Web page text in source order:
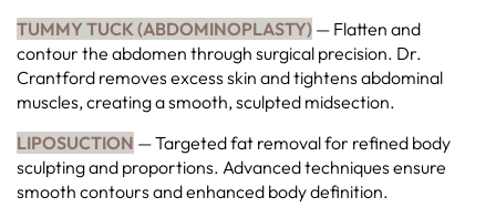
TUMMY TUCK (ABDOMINOPLASTY) — Flatten and
contour the abdomen through surgical precision. Dr.
Crantford removes excess skin and tightens abdominal
muscles, creating a smooth, sculpted midsection.
LIPOSUCTION — Targeted fat removal for refined body
sculpting and proportions. Advanced techniques ensure
smooth contours and enhanced body definition.